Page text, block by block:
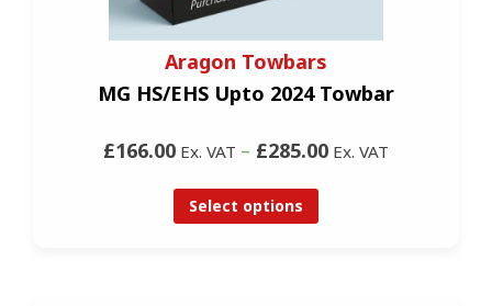
Aragon Towbars
MG HS/EHS Upto 2024 Towbar
£166.00 Ex. VAT – £285.00 Ex. VAT
Select options